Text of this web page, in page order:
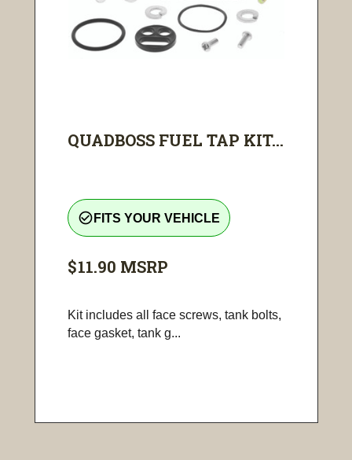
QUADBOSS FUEL TAP KIT...
check_circle_outline FITS YOUR VEHICLE
$11.90 MSRP
Kit includes all face screws, tank bolts,
face gasket, tank g...